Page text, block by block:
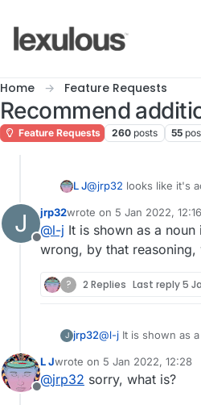
Home Feature Requests
Recommend
Feature Requests 260 posts 55
L J@jrp32 looks like it's
J
Offline
jrp32wrote on 5 Jan 2022, 12:16
last edited by jrp321 May
@l-j It is shown as a
wrong, by that reasoning,
? 2 Replies Last reply5
J jrp32@l-j It is shown as a noun in
Offline
L Jwrote on 5 Jan 2022, 12:28
last edited by
@jrp32 sorry, what is?